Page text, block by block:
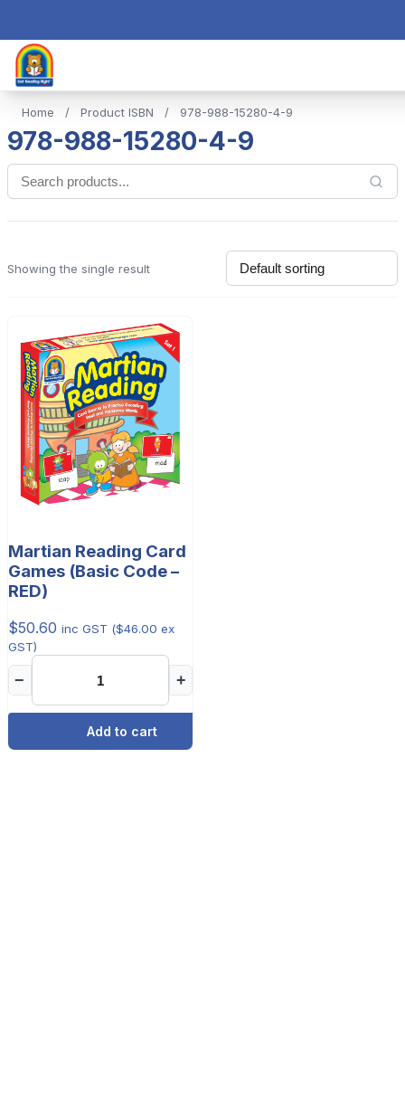
Home / Product ISBN / 978-988-15280-4-9
978-988-15280-4-9
Showing the single result
Martian Reading Card
Games (Basic Code –
RED)
$50.60 inc GST ($46.00 ex
GST)
− +
Add to cart